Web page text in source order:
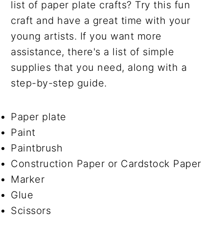
list of paper plate crafts? Try this fun
craft and have a great time with your
young artists. If you want more
assistance, there's a list of simple
supplies that you need, along with a
step-by-step guide.
Paper plate
Paint
Paintbrush
Construction Paper or Cardstock Paper
Marker
Glue
Scissors